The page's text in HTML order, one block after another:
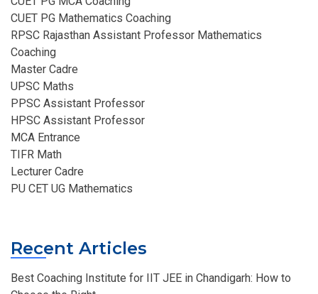
CUET PG Mathematics Coaching
RPSC Rajasthan Assistant Professor Mathematics
Coaching​
Master Cadre
UPSC Maths
PPSC Assistant Professor
HPSC Assistant Professor
MCA Entrance
TIFR Math
Lecturer Cadre
PU CET UG Mathematics
Recent Articles
Best Coaching Institute for IIT JEE in Chandigarh: How to